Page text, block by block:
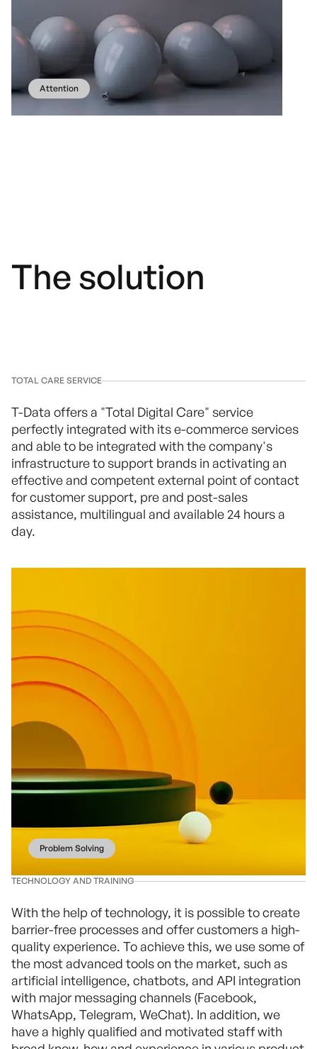
Attention
The solution
TOTAL CARE SERVICE
T-Data offers a "Total Digital Care" service
perfectly integrated with its e-commerce services
and able to be integrated with the company's
infrastructure to support brands in activating an
effective and competent external point of contact
for customer support, pre and post-sales
assistance, multilingual and available 24 hours a
day.
Problem Solving
TECHNOLOGY AND TRAINING
With the help of technology, it is possible to create
barrier-free processes and offer customers a high-
quality experience. To achieve this, we use some of
the most advanced tools on the market, such as
artificial intelligence, chatbots, and API integration
with major messaging channels (Facebook,
WhatsApp, Telegram, WeChat). In addition, we
have a highly qualified and motivated staff with